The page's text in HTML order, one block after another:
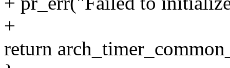
+
return